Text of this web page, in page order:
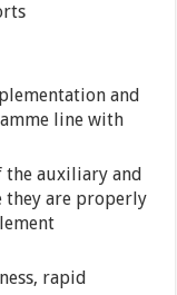
and
line with
auxiliary and
they are properly
rapid